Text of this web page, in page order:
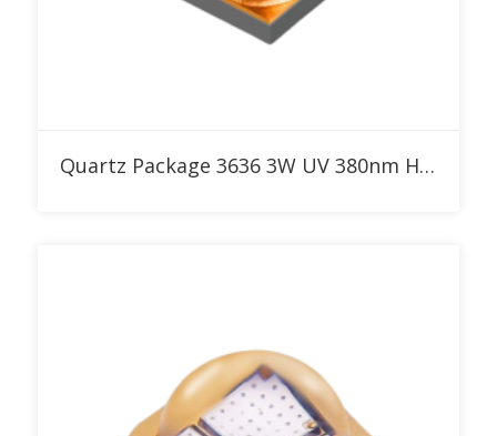
Add to RFQ Quartz Package 3636 3W UV 380nm High Power LED